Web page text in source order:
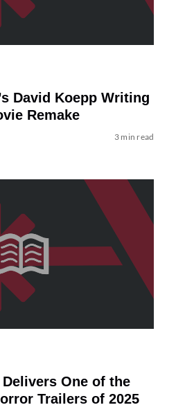
David Koepp Writing
Remake
3 min read
Delivers One of the
Trailers of 2025